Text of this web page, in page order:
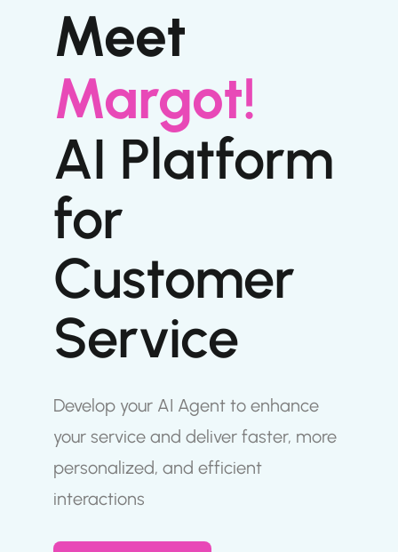
Meet
Margot!
AI Platform
for
Customer
Service
Develop your AI Agent to enhance
your service and deliver faster, more
personalized, and efficient
interactions